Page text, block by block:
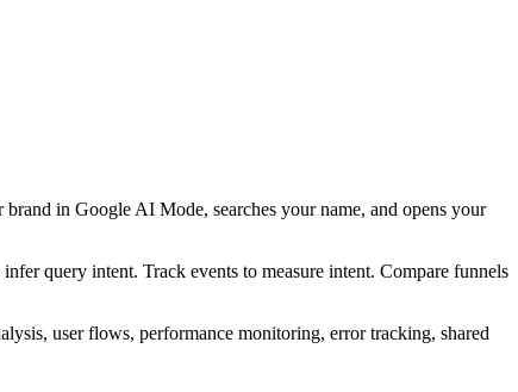
in Google AI Mode, searches your name, and opens your
query intent. Track events to measure intent. Compare funnels
user flows, performance monitoring, error tracking, shared